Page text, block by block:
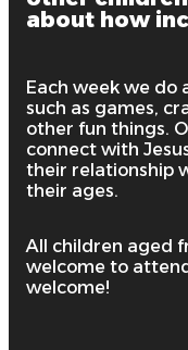
about how
Each week we do
such as games,
other fun things.
connect with
their relationship
their ages.
All children aged
welcome to
welcome!